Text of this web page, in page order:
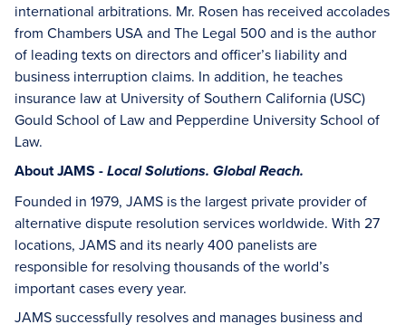
international arbitrations. Mr. Rosen has received accolades
from Chambers USA and The Legal 500 and is the author
of leading texts on directors and officer’s liability and
business interruption claims. In addition, he teaches
insurance law at University of Southern California (USC)
Gould School of Law and Pepperdine University School of
Law.
About JAMS - Local Solutions. Global Reach.
Founded in 1979, JAMS is the largest private provider of
alternative dispute resolution services worldwide. With 27
locations, JAMS and its nearly 400 panelists are
responsible for resolving thousands of the world’s
important cases every year.
JAMS successfully resolves and manages business and